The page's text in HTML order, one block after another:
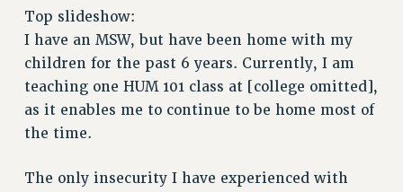
RETIREE MEMBERSHIP
REQUEST MAILED MEMBER CARD
MEMBERSHIP
UPDATE YOUR MEMBERSHIP INFORMATION
WHO WE ARE
PRINCIPAL OFFICERS
DELEGATE ASSEMBLY
Top slideshow:
I have an MSW, but have been home with my
children for the past 6 years. Currently, I am
teaching one HUM 101 class at [college omitted],
as it enables me to continue to be home most of
the time.
The only insecurity I have experienced with